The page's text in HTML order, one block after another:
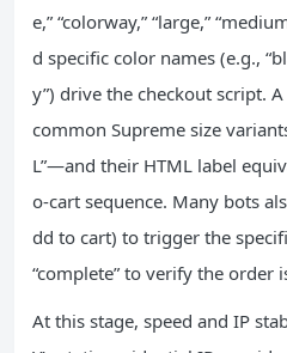
e,” “colorway,” “large,”
d specific color names (e.g.,
y”) drive the checkout script.
common Supreme size
L”—and their HTML label
o‑cart sequence. Many bots
dd to cart) to trigger the
“complete” to verify the order
At this stage, speed and IP